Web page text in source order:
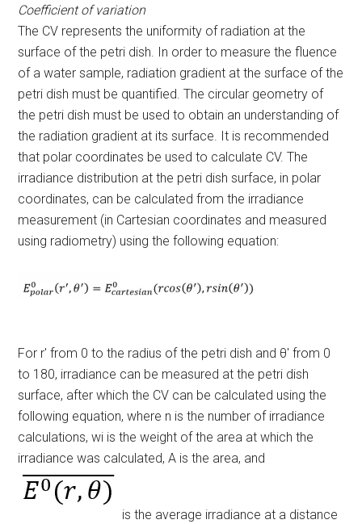
Coefficient of variation
The CV represents the uniformity of radiation at the
surface of the petri dish. In order to measure the fluence
of a water sample, radiation gradient at the surface of the
petri dish must be quantified. The circular geometry of
the petri dish must be used to obtain an understanding of
the radiation gradient at its surface. It is recommended
that polar coordinates be used to calculate CV. The
irradiance distribution at the petri dish surface, in polar
coordinates, can be calculated from the irradiance
measurement (in Cartesian coordinates and measured
using radiometry) using the following equation:
For r′ from 0 to the radius of the petri dish and θ′ from 0
to 180, irradiance can be measured at the petri dish
surface, after which the CV can be calculated using the
following equation, where n is the number of irradiance
calculations,wi is theweight of the area at which the
irradiance was calculated, A is the area, and
is the average irradiance at a distance